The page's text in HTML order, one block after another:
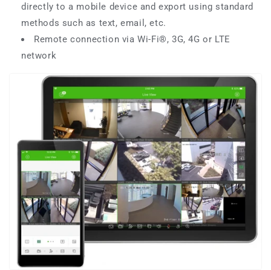
directly to a mobile device and export using standard
methods such as text, email, etc.
Remote connection via Wi-Fi®, 3G, 4G or LTE
network